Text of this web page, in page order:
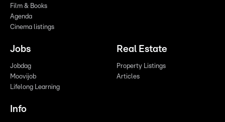
Film & Books
Agenda
Cinema listings
Jobs
Jobdag
Moovijob
Lifelong Learning
Real Estate
Property Listings
Articles
Info